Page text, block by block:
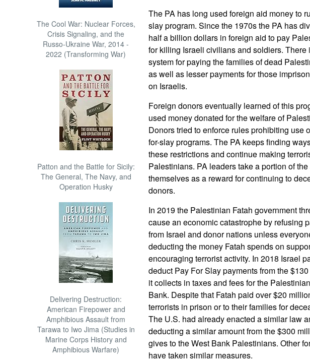
The Cool War: Nuclear Forces,
Crisis Signaling, and the
Russo-Ukraine War, 2014 -
2022 (Transforming War)
Patton and the Battle for Sicily:
The General, The Navy, and
Operation Husky
Delivering Destruction:
American Firepower and
Amphibious Assault from
Tarawa to Iwo Jima (Studies in
Marine Corps History and
Amphibious Warfare)
The PA has long used foreign aid money to
slay program. Since the 1970s the PA has
half a billion dollars in foreign aid to pay
for killing Israeli civilians and soldiers. There
system for paying the families of dead
as well as lesser payments for those
on Israelis.
Foreign donors eventually learned of this
used money donated for the welfare of
Donors tried to enforce rules prohibiting use
for-slay programs. The PA keeps finding
these restrictions and continue making
Palestinians. PA leaders take a portion of
themselves as a reward for continuing to
donors.
In 2019 the Palestinian Fatah government
cause an economic catastrophe by refusing
from Israel and donor nations unless
deducting the money Fatah spends on
encouraging terrorist activity. In 2018 Israel
deduct Pay For Slay payments from the
it collects in taxes and fees for the
Bank. Despite that Fatah paid over $20
terrorists in prison or to their families for
The U.S. had already enacted a similar law
deducting a similar amount from the $300
gives to the West Bank Palestinians. Other
have taken similar measures.